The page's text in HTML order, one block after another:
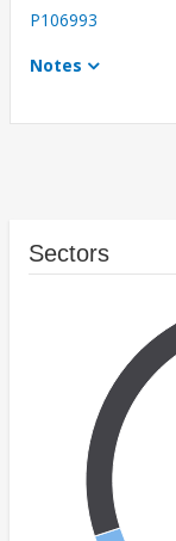
P106993
Notes
Sectors